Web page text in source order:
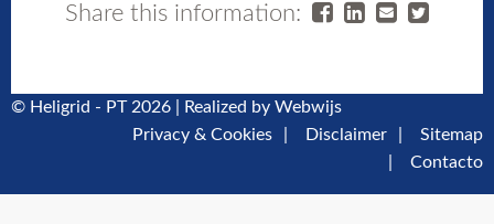
Share this information:
© Heligrid - PT 2026 | Realized by Webwijs
Privacy & Cookies
Disclaimer
Sitemap
Contacto